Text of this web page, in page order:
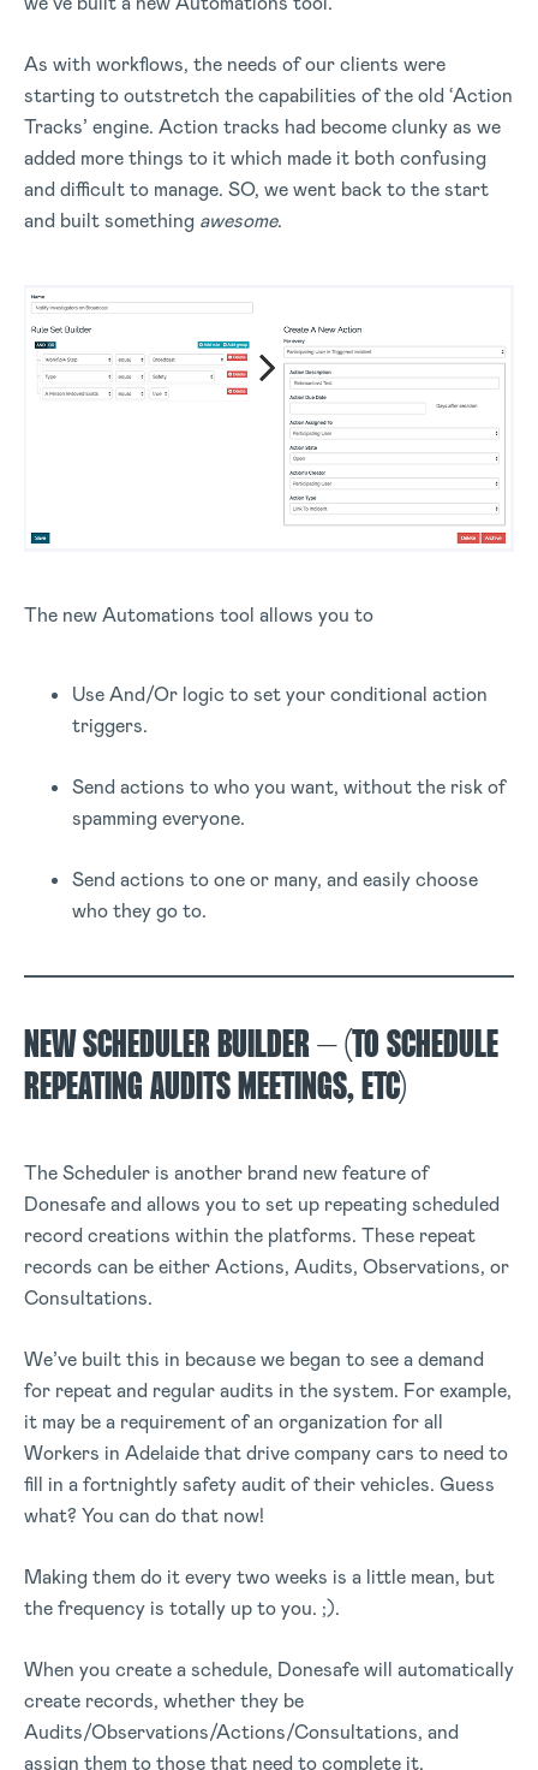
As with workflows, the needs of our clients were
starting to outstretch the capabilities of the old ‘Action
Tracks’ engine. Action tracks had become clunky as we
added more things to it which made it both confusing
and difficult to manage. SO, we went back to the start
and built something awesome.
The new Automations tool allows you to
Use And/Or logic to set your conditional action
triggers.
Send actions to who you want, without the risk of
spamming everyone.
Send actions to one or many, and easily choose
who they go to.
NEW SCHEDULER BUILDER – (TO SCHEDULE
REPEATING AUDITS MEETINGS, ETC)
The Scheduler is another brand new feature of
Donesafe and allows you to set up repeating scheduled
record creations within the platforms. These repeat
records can be either Actions, Audits, Observations, or
Consultations.
We’ve built this in because we began to see a demand
for repeat and regular audits in the system. For example,
it may be a requirement of an organization for all
Workers in Adelaide that drive company cars to need to
fill in a fortnightly safety audit of their vehicles. Guess
what? You can do that now!
Making them do it every two weeks is a little mean, but
the frequency is totally up to you. ;).
When you create a schedule, Donesafe will automatically
create records, whether they be
Audits/Observations/Actions/Consultations, and
assign them to those that need to complete it.